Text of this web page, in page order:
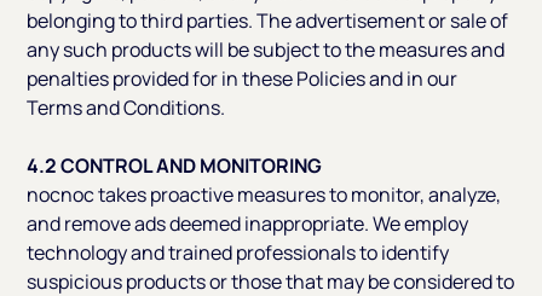
belonging to third parties. The advertisement or sale of
any such products will be subject to the measures and
penalties provided for in these Policies and in our
Terms and Conditions.
4.2 CONTROL AND MONITORING
nocnoc takes proactive measures to monitor, analyze,
and remove ads deemed inappropriate. We employ
technology and trained professionals to identify
suspicious products or those that may be considered to